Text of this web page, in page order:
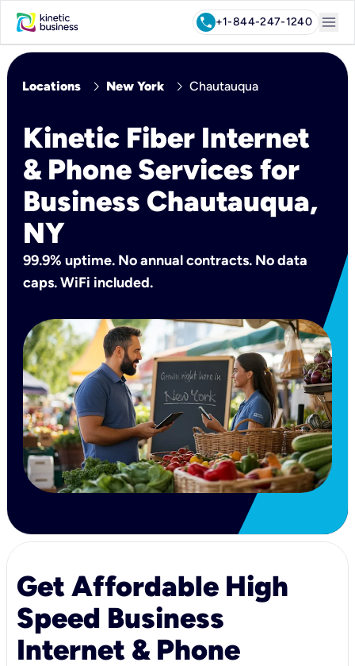
call+1-844-247-1240 menu
Locations chevron_right New York chevron_right Chautauqua
Kinetic Fiber Internet
& Phone Services for
Business Chautauqua,
NY
99.9% uptime. No annual contracts. No data
caps. WiFi included.
Get Affordable High
Speed Business
Internet & Phone